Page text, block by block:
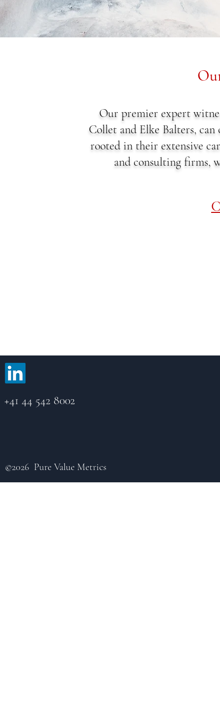
Our premier expert
Collet and Elke Balters,
rooted in their extensive
and consulting firms,
+41 44 542 8002
©2026 Pure Value Metrics